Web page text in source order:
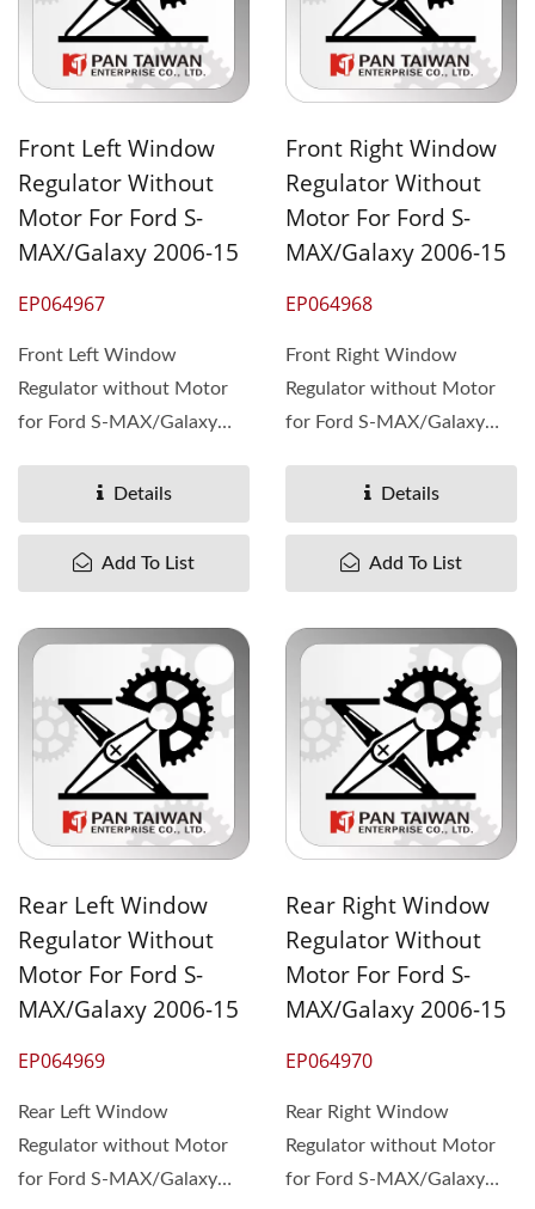
Front Left Window
Regulator Without
Motor For Ford S-
MAX/Galaxy 2006-15
EP064967
Front Left Window
Regulator without Motor
for Ford S-MAX/Galaxy
1766159 ...
Details
Add To List
Front Right Window
Regulator Without
Motor For Ford S-
MAX/Galaxy 2006-15
EP064968
Front Right Window
Regulator without Motor
for Ford S-MAX/Galaxy
1766158 ...
Details
Add To List
Rear Left Window
Regulator Without
Motor For Ford S-
MAX/Galaxy 2006-15
EP064969
Rear Left Window
Regulator without Motor
for Ford S-MAX/Galaxy
Rear Right Window
Regulator Without
Motor For Ford S-
MAX/Galaxy 2006-15
EP064970
Rear Right Window
Regulator without Motor
for Ford S-MAX/Galaxy